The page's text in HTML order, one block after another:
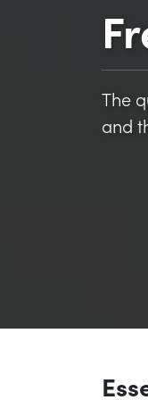
The
and